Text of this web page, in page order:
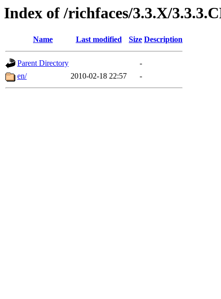
Index of /richfaces/3.3.X/
Name Last modified Size Description
Parent Directory
-
en/
2010-02-18 22:57 -